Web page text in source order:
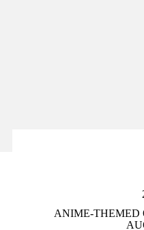
ANIME-THEMED